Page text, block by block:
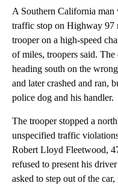
A Southern California man
traffic stop on Highway 97
trooper on a high-speed
of miles, troopers said.
heading south on the
and later crashed and ran,
police dog and his handler.
The trooper stopped a
unspecified traffic
Robert Lloyd Fleetwood,
refused to present his
asked to step out of the car,